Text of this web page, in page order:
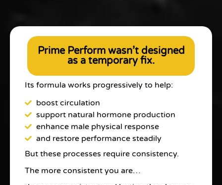
Prime Perform wasn’t designed
as a temporary fix.
Its formula works progressively to help:
boost circulation
support natural hormone production
enhance male physical response
and restore performance steadily
But these processes require consistency.
The more consistent you are…